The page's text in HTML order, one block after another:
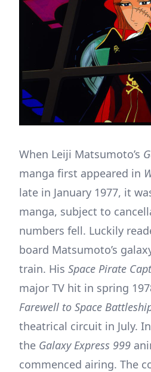
When Leiji Matsumoto’s
manga first appeared in
late in January 1977, it
manga, subject to
numbers fell. Luckily
board Matsumoto’s
train. His Space Pirate
major TV hit in spring
Farewell to Space
theatrical circuit in July.
the Galaxy Express 999
commenced airing. The